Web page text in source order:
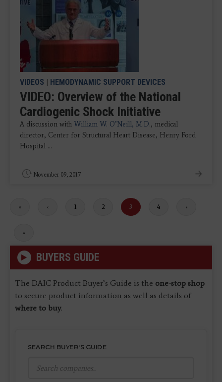
VIDEOS | HEMODYNAMIC SUPPORT DEVICES
VIDEO: Overview of the National
Cardiogenic Shock Initiative
A discussion with William W. O’Neill, M.D., medical
director, Center for Structural Heart Disease, Henry Ford
Hospital ...
November 09, 2017
First
«
Previous
‹ Page
1 Page
2
Current
page
3 Page
4
Next
›
Last
»
BUYERS GUIDE
The DAIC Product Buyer’s Guide is the one-stop shop
to secure product information as well as details of
where to buy.
SEARCH BUYER'S GUIDE